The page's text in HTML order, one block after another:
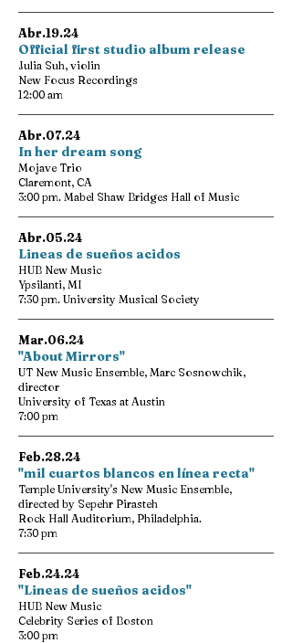
Abr.19.24
Official first studio album release
Julia Suh, violin
New Focus Recordings
12:00 am
Abr.07.24
In her dream song
Mojave Trio
Claremont, CA
3:00 pm. Mabel Shaw Bridges Hall of Music
Abr.05.24
Lineas de sueños acidos
HUB New Music
Ypsilanti, MI
7:30 pm. University Musical Society
Mar.06.24
"About Mirrors"
UT New Music Ensemble, Marc Sosnowchik,
director
University of Texas at Austin
7:00 pm
Feb.28.24
"mil cuartos blancos en línea recta"
Temple University's New Music Ensemble,
directed by Sepehr Pirasteh
Rock Hall Auditorium, Philadelphia.
7:30 pm
Feb.24.24
"Lineas de sueños acidos"
HUB New Music
Celebrity Series of Boston
3:00 pm